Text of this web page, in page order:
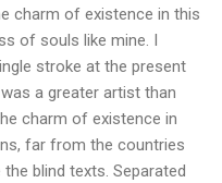
charm of existence in this
of souls like mine. I
stroke at the present
a greater artist than
charm of existence in
far from the countries
blind texts. Separated